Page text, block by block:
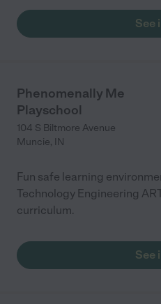
See
Phenomenally Me
Playschool
104 S Biltmore Avenue
Muncie, IN
Fun safe learning
Technology Engineering
curriculum.
See